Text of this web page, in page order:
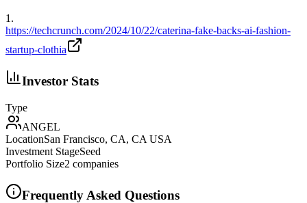
1.
https://techcrunch.com/2024/10/22/caterina-fake-backs-ai-fashion-
startup-clothia
Investor Stats
Type
ANGEL
LocationSan Francisco, CA, CA USA
Investment StageSeed
Portfolio Size2 companies
Frequently Asked Questions